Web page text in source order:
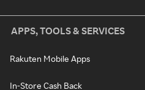
APPS, TOOLS & SERVICES
Rakuten Mobile Apps
In-Store Cash Back